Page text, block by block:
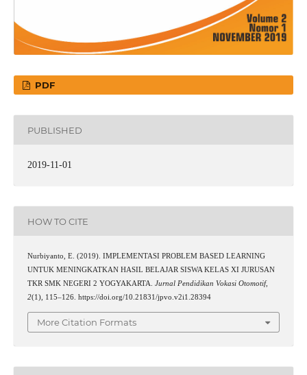
PDF
PUBLISHED
2019-11-01
HOW TO CITE
Nurbiyanto, E. (2019). IMPLEMENTASI PROBLEM BASED LEARNING
UNTUK MENINGKATKAN HASIL BELAJAR SISWA KELAS XI JURUSAN
TKR SMK NEGERI 2 YOGYAKARTA. Jurnal Pendidikan Vokasi Otomotif,
2(1), 115–126. https://doi.org/10.21831/jpvo.v2i1.28394
More Citation Formats